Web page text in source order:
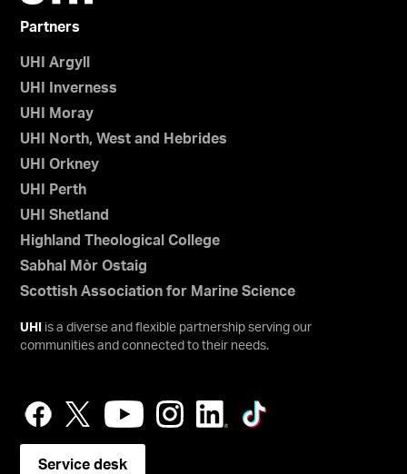
Partners
UHI Argyll
UHI Inverness
UHI Moray
UHI North, West and Hebrides
UHI Orkney
UHI Perth
UHI Shetland
Highland Theological College
Sabhal Mòr Ostaig
Scottish Association for Marine Science
UHI
is a diverse and flexible partnership serving our
communities and connected to their needs.
Service desk